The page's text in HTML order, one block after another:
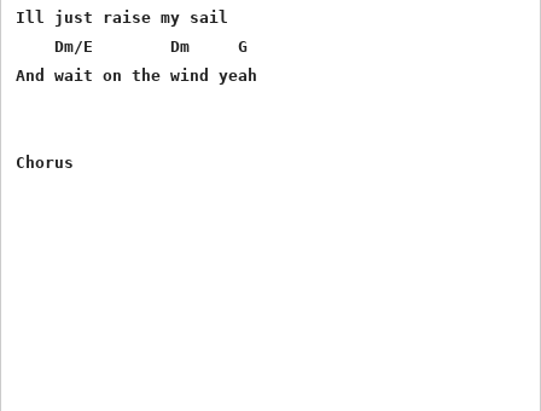
Ill just raise my sail
    Dm/E        Dm     G
And wait on the wind yeah